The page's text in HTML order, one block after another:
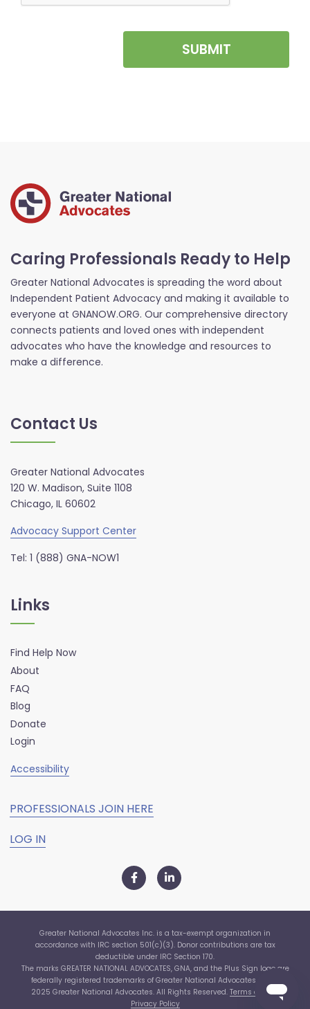
SUBMIT
Caring Professionals Ready to Help
Greater National Advocates is spreading the word about
Independent Patient Advocacy and making it available to
everyone at GNANOW.ORG. Our comprehensive directory
connects patients and loved ones with independent
advocates who have the knowledge and resources to
make a difference.
Contact Us
Greater National Advocates
120 W. Madison, Suite 1108
Chicago, IL 60602
Advocacy Support Center
Tel: 1 (888) GNA-NOW1
Links
Find Help Now
About
FAQ
Blog
Donate
Login
Accessibility
PROFESSIONALS JOIN HERE
LOG IN
Greater National Advocates Inc. is a tax-exempt organization in
accordance with IRC section 501(c)(3). Donor contributions are tax
deductible under IRC Section 170.
The marks GREATER NATIONAL ADVOCATES, GNA, and the Plus Sign logo are
federally registered trademarks of Greater National Advocates, Inc. ©
2025 Greater National Advocates. All Rights Reserved. Terms of Use
Privacy Policy